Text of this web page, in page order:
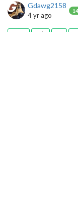
Gdawg2158
4 yr ago
solo